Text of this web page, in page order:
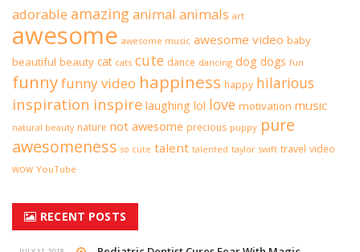
adorable amazing animal animals art
awesome awesome music awesome video baby
beautiful beauty cat cats cute dance dancing dog dogs fun
funnyfunny video happiness happy hilarious
inspiration inspire laughing lol love motivation music
natural beauty nature not awesome precious puppy pure
awesomeness so cute talent talented taylor swift travel video
wow YouTube
RECENT POSTS